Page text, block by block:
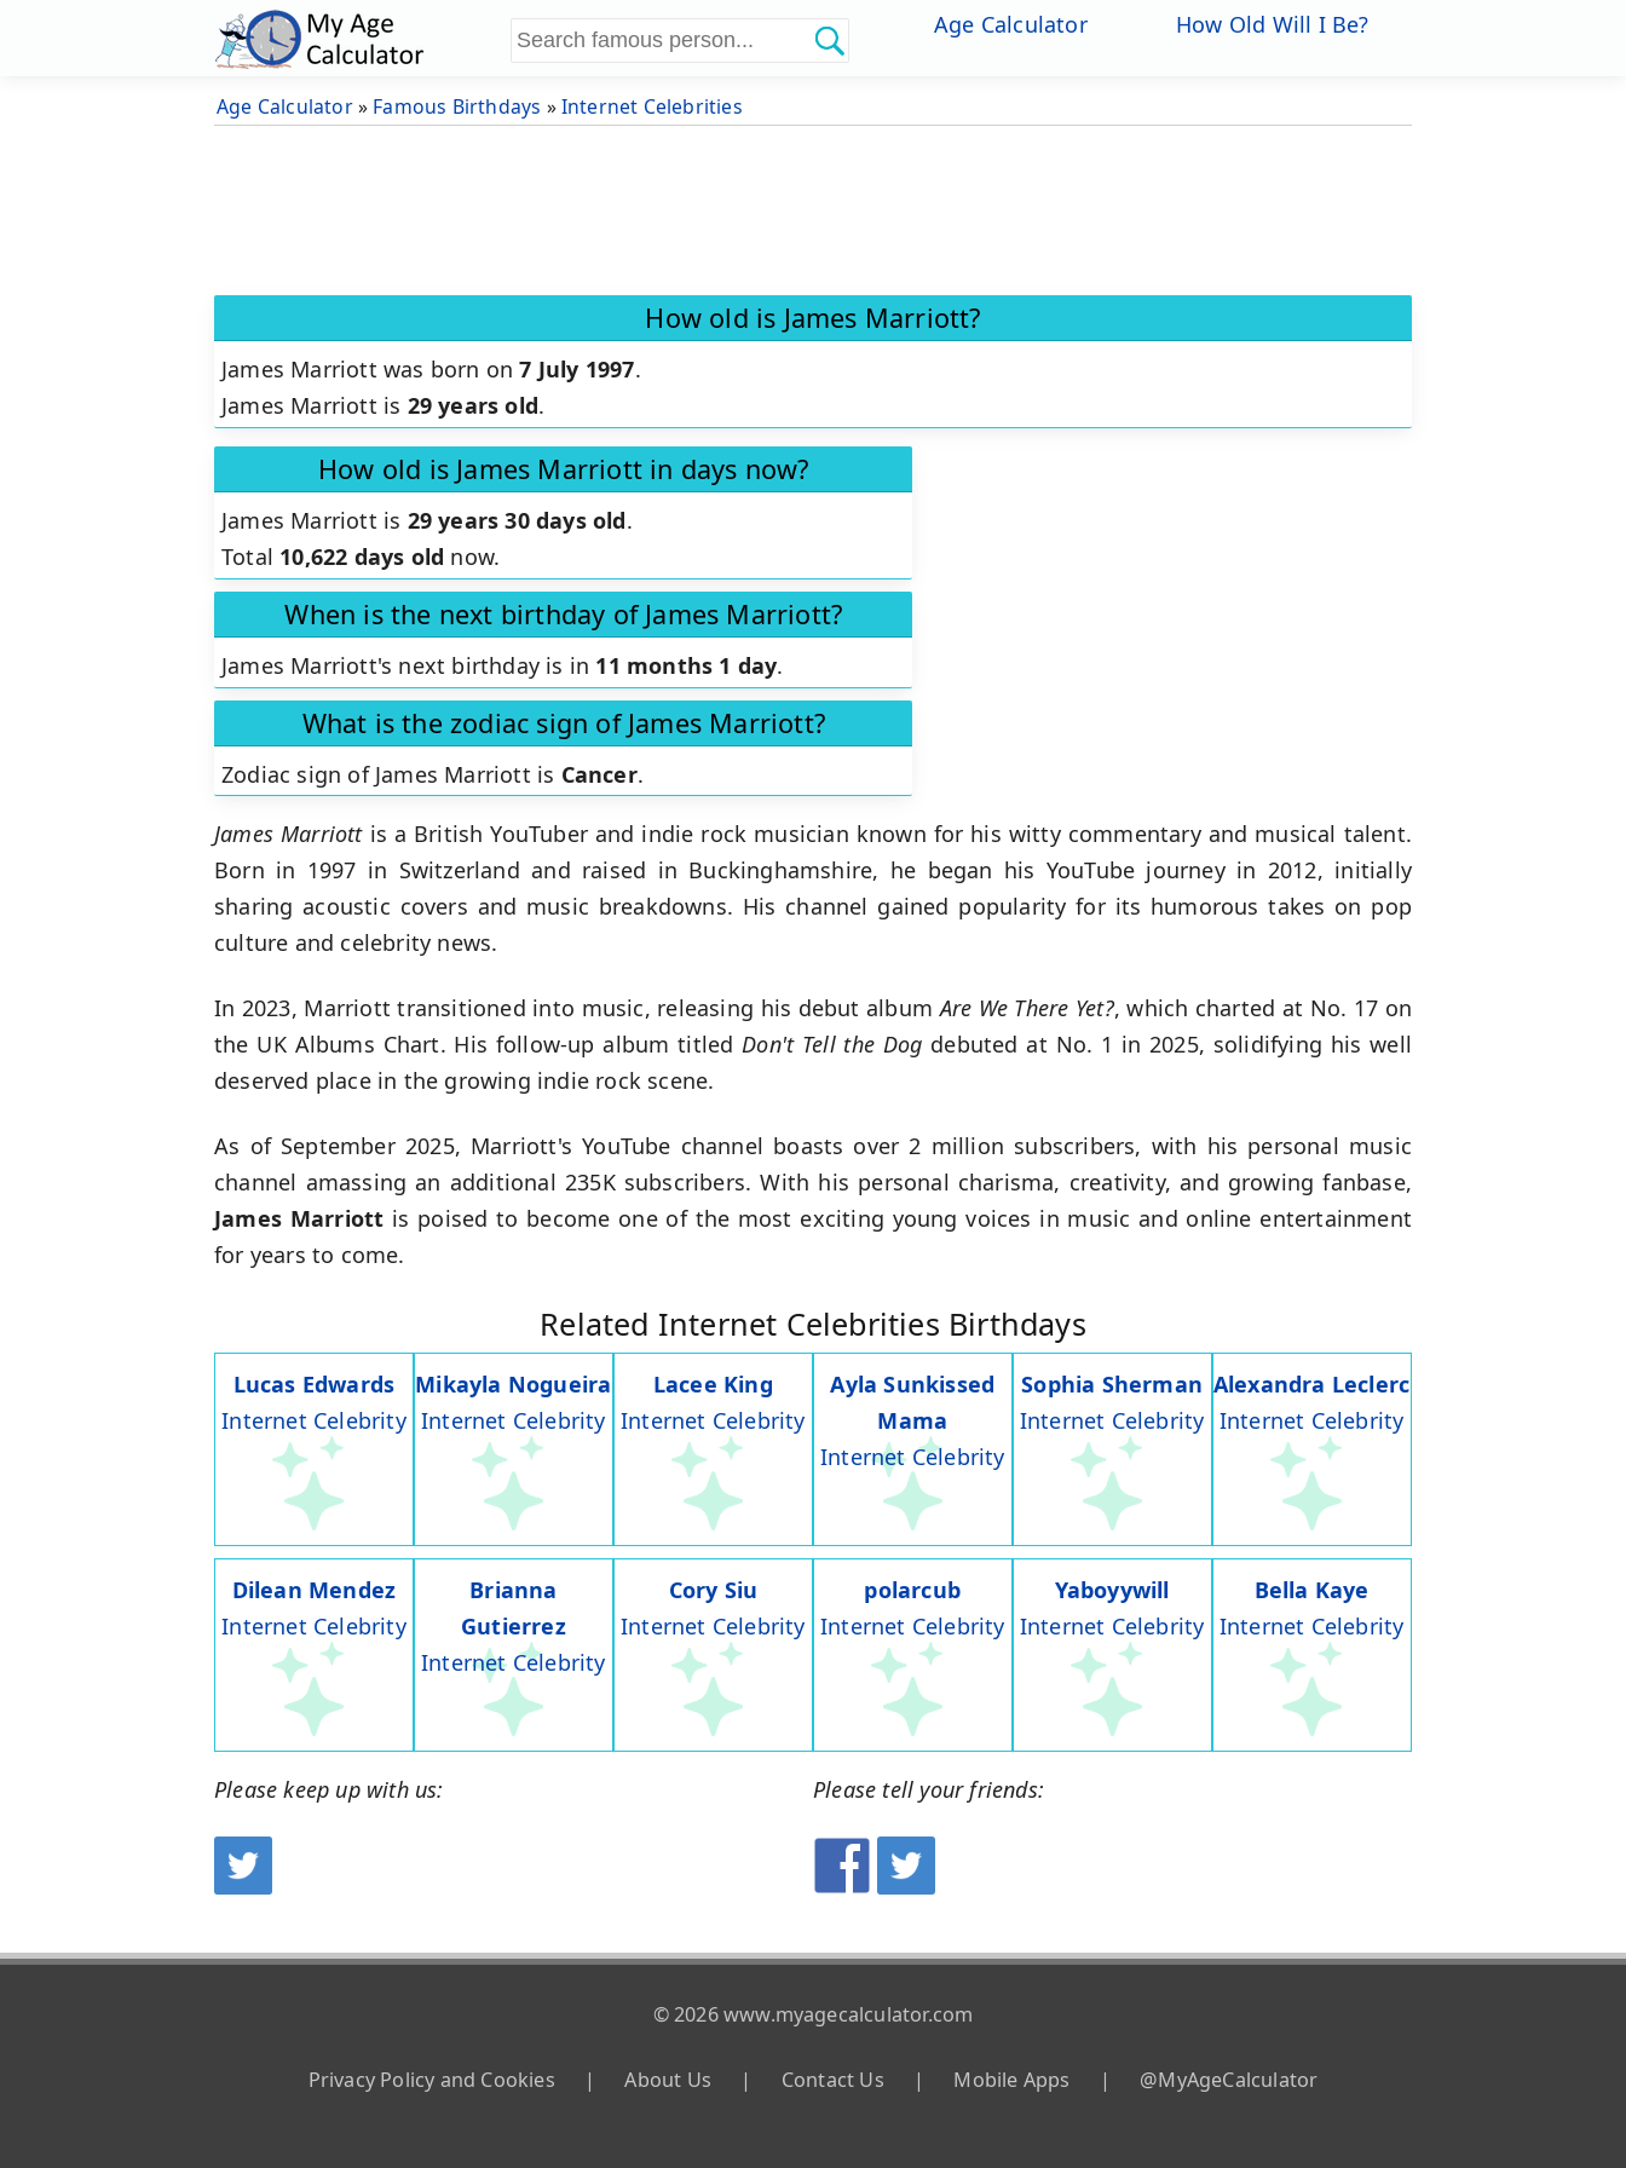
Age Calculator How Old Will I Be?
Age Calculator» Famous Birthdays »Internet Celebrities
How old is James Marriott?
James Marriott was born on7 July 1997.
James Marriott is 29 years old.
How old is James Marriott in days now?
James Marriott is 29 years 30 days old.
Total 10,622 days old now.
When is the next birthday of James Marriott?
James Marriott's next birthday is in 11 months 1 day.
What is the zodiac sign of James Marriott?
Zodiac sign of James Marriott is Cancer.
James Marriottis a British YouTuber and indie rock musician known for his witty commentary and musical talent.
Born in 1997 in Switzerland and raised in Buckinghamshire, he began his YouTube journey in 2012, initially
sharing acoustic covers and music breakdowns. His channel gained popularity for its humorous takes on pop
culture and celebrity news.
In 2023, Marriott transitioned into music, releasing his debut albumAre We There Yet?, which charted at No. 17 on
the UK Albums Chart. His follow-up album titledDon't Tell the Dog debuted at No. 1 in 2025, solidifying his well
deserved place in the growing indie rock scene.
As of September 2025, Marriott's YouTube channel boasts over 2 million subscribers, with his personal music
channel amassing an additional 235K subscribers. With his personal charisma, creativity, and growing fanbase,
James Marriott is poised to become one of the most exciting young voices in music and online entertainment
for years to come.
Related Internet Celebrities Birthdays
Lucas Edwards
Internet Celebrity
Mikayla Nogueira
Internet Celebrity
Lacee King
Internet Celebrity
Ayla Sunkissed
Mama
Internet Celebrity
Sophia Sherman
Internet Celebrity
Alexandra Leclerc
Internet Celebrity
Dilean Mendez
Internet Celebrity
Brianna
Gutierrez
Internet Celebrity
Cory Siu
Internet Celebrity
polarcub
Internet Celebrity
Yaboyywill
Internet Celebrity
Bella Kaye
Internet Celebrity
Please keep up with us: Please tell your friends:
© 2026 www.myagecalculator.com
Privacy Policy and Cookies | About Us | Contact Us | Mobile Apps | @MyAgeCalculator